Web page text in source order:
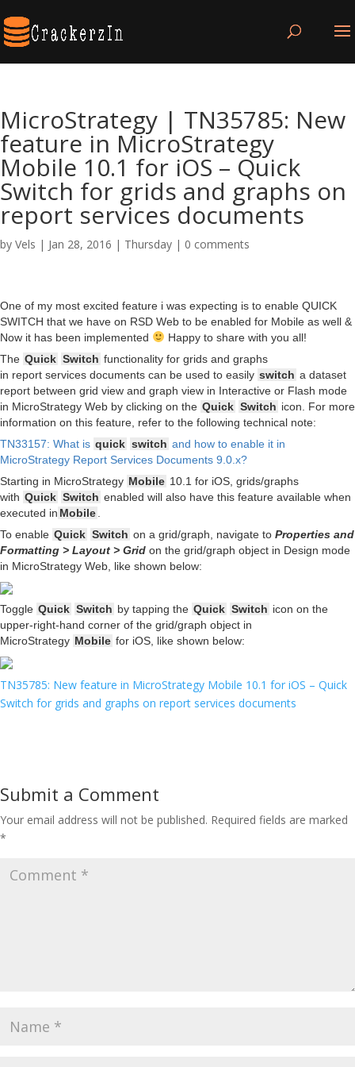
MicroStrategy | TN35785: New
feature in MicroStrategy
Mobile 10.1 for iOS – Quick
Switch for grids and graphs on
report services documents
by Vels | Jan 28, 2016 | Thursday | 0 comments
One of my most excited feature i was expecting is to enable QUICK
SWITCH that we have on RSD Web to be enabled for Mobile as well &
Now it has been implemented
Happy to share with you all!
The Quick Switch functionality for grids and graphs
in report services documents can be used to easily switch a dataset
report between grid view and graph view in Interactive or Flash mode
in MicroStrategy Web by clicking on the Quick Switch icon. For more
information on this feature, refer to the following technical note:
TN33157: What is quick switch and how to enable it in
MicroStrategy Report Services Documents 9.0.x?
Starting in MicroStrategy Mobile 10.1 for iOS, grids/graphs
with Quick Switch enabled will also have this feature available when
executed in Mobile
To enable Quick Switch on a grid/graph, navigate to Properties and
Formatting > Layout > Grid on the grid/graph object in Design mode
in MicroStrategy Web, like shown below:
Toggle Quick Switch by tapping the Quick Switch icon on the
upper-right-hand corner of the grid/graph object in
MicroStrategy Mobile for iOS, like shown below:
TN35785: New feature in MicroStrategy Mobile 10.1 for iOS – Quick
Switch for grids and graphs on report services documents
Submit a Comment
Your email address will not be published. Required fields are marked
*